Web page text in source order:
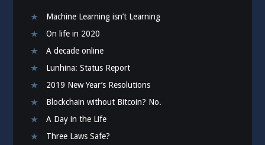
Machine Learning isn’t Learning
On life in 2020
A decade online
Lunhina: Status Report
2019 New Year’s Resolutions
Blockchain without Bitcoin? No.
A Day in the Life
Three Laws Safe?